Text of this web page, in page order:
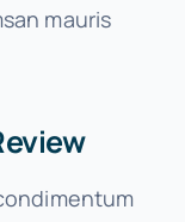
mauris